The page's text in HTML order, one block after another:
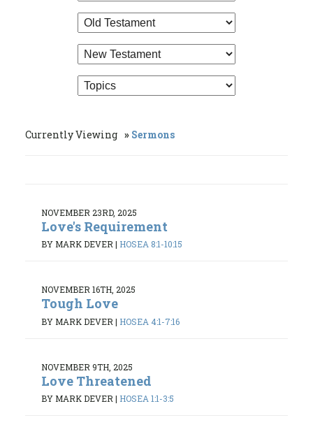
Currently Viewing Sermons
NOVEMBER 23RD, 2025
Love's Requirement
BY MARK DEVER| HOSEA 8:1-10:15
NOVEMBER 16TH, 2025
Tough Love
BY MARK DEVER | HOSEA 4:1-7:16
NOVEMBER 9TH, 2025
Love Threatened
BY MARK DEVER| HOSEA 1:1-3:5